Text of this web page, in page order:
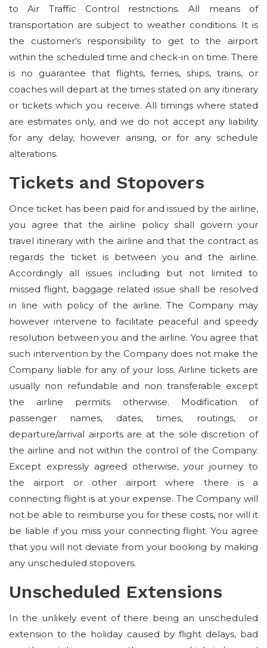
to Air Traffic Control restrictions. All means of
transportation are subject to weather conditions. It is
the customer’s responsibility to get to the airport
within the scheduled time and check-in on time. There
is no guarantee that flights, ferries, ships, trains, or
coaches will depart at the times stated on any itinerary
or tickets which you receive. All timings where stated
are estimates only, and we do not accept any liability
for any delay, however arising, or for any schedule
alterations.
Tickets and Stopovers
Once ticket has been paid for and issued by the airline,
you agree that the airline policy shall govern your
travel itinerary with the airline and that the contract as
regards the ticket is between you and the airline.
Accordingly all issues including but not limited to
missed flight, baggage related issue shall be resolved
in line with policy of the airline. The Company may
however intervene to facilitate peaceful and speedy
resolution between you and the airline. You agree that
such intervention by the Company does not make the
Company liable for any of your loss. Airline tickets are
usually non refundable and non transferable except
the airline permits otherwise. Modification of
passenger names, dates, times, routings, or
departure/arrival airports are at the sole discretion of
the airline and not within the control of the Company.
Except expressly agreed otherwise, your journey to
the airport or other airport where there is a
connecting flight is at your expense. The Company will
not be able to reimburse you for these costs, nor will it
be liable if you miss your connecting flight. You agree
that you will not deviate from your booking by making
any unscheduled stopovers.
Unscheduled Extensions
In the unlikely event of there being an unscheduled
extension to the holiday caused by flight delays, bad